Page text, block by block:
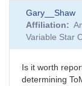
Gary__Shaw
Affiliation
Variable Star
Is it worth
determining